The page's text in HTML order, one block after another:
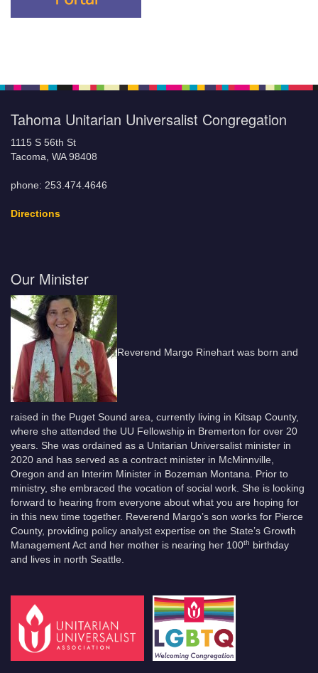
Tahoma Unitarian Universalist Congregation
1115 S 56th St
Tacoma, WA 98408
phone: 253.474.4646
Directions
Our Minister
Reverend Margo Rinehart was born and
raised in the Puget Sound area, currently living in Kitsap County,
where she attended the UU Fellowship in Bremerton for over 20
years. She was ordained as a Unitarian Universalist minister in
2020 and has served as a contract minister in McMinnville,
Oregon and an Interim Minister in Bozeman Montana. Prior to
ministry, she embraced the vocation of social work. She is looking
forward to hearing from everyone about what you are hoping for
in this new time together. Reverend Margo’s son works for Pierce
County, providing policy analyst expertise on the State’s Growth
Management Act and her mother is nearing her 100th
birthday
and lives in north Seattle.